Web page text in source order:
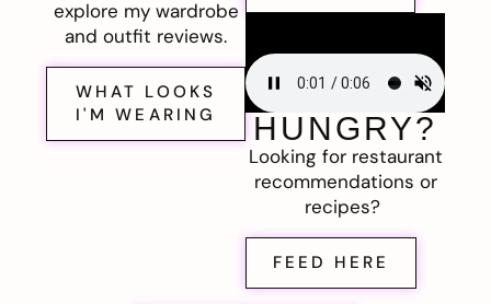
explore my wardrobe
and outfit reviews.
WHAT LOOKS
I'M WEARING
HUNGRY?
Looking for restaurant
recommendations or
recipes?
FEED HERE